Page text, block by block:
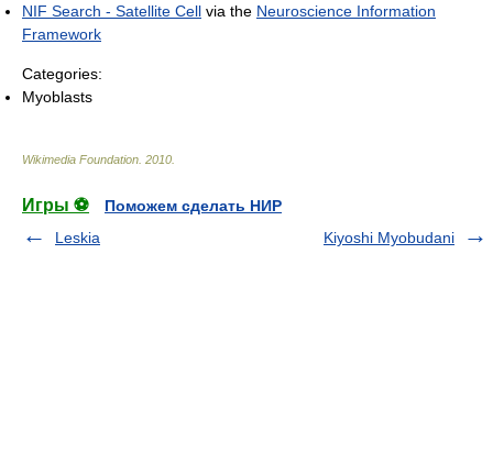
NIF Search - Satellite Cell via the Neuroscience Information
Framework
Categories:
Myoblasts
Wikimedia Foundation 2010
Игры ⚽
Поможем сделать НИР
Leskia
Kiyoshi Myobudani